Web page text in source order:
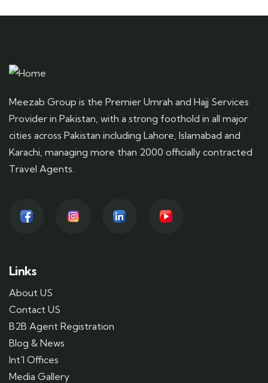
Meezab Group is the Premier Umrah and Hajj Services
Provider in Pakistan, with a strong foothold in all major
cities across Pakistan including Lahore, Islamabad and
Karachi, managing more than 2000 officially contracted
Travel Agents.
Links
About US
Contact US
B2B Agent Registration
Blog & News
Int'l Offices
Media Gallery